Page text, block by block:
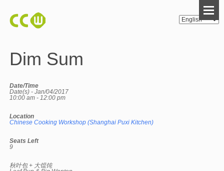
Dim Sum
Date/Time
Date(s) - Jan/04/2017
10:00 am - 12:00 pm
Location
Chinese Cooking Workshop (Shanghai Puxi Kitchen)
Seats Left
9
秋叶包 + 大馄饨